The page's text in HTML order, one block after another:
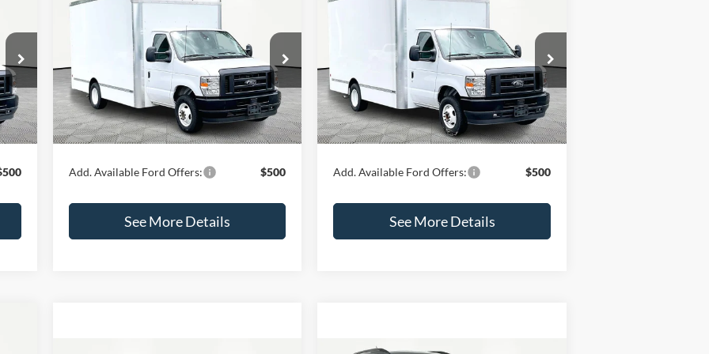
Int.
Ford E-450SD
1FDXE4FN5RDD03657Stock:47344
Model:
In Stock Ext. Int.
$62,425
INTERNET PRICE
Less
MSRP:
$62,000
Documentation Fee:
+$425
Internet Price:
$62,425
Add. Available Ford Offers: $500
See More Details
Ford E-450SD
1FDXE4FN3RDD03656Stock:47343
In Stock Ext. Int.
$62,425
INTERNET PRICE
Less
MSRP:
$62,000
Documentation Fee:
+$425
Internet Price:
$62,425
Add. Available Ford Offers: $500
See More Details